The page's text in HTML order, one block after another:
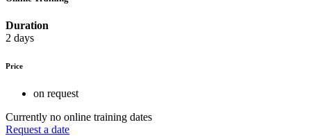
Duration
2 days
Price
on request
Currently no online training dates
Request a date